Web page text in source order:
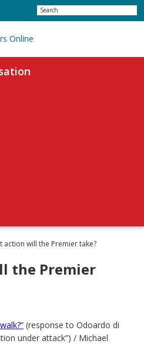
Search
action will the Premier take?
the Premier
(response to Odoardo di
under attack”) / Michael